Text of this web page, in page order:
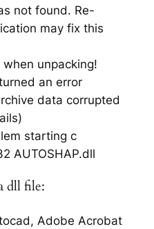
not found. Re-
may fix this
unpacking!
an error
data corrupted
starting c
AUTOSHAP.dll
dll file:
Adobe Acrobat